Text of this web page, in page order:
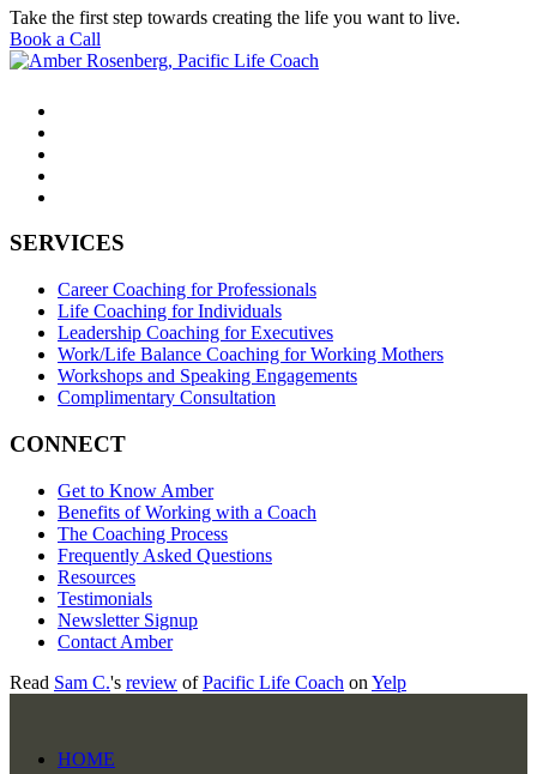
Take the first step towards creating the life you want to live.
Book a Call
SERVICES
Career Coaching for Professionals
Life Coaching for Individuals
Leadership Coaching for Executives
Work/Life Balance Coaching for Working Mothers
Workshops and Speaking Engagements
Complimentary Consultation
CONNECT
Get to Know Amber
Benefits of Working with a Coach
The Coaching Process
Frequently Asked Questions
Resources
Testimonials
Newsletter Signup
Contact Amber
Read Sam C.'s review ofPacific Life Coach on Yelp
HOME